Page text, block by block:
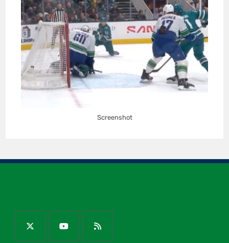
Screenshot